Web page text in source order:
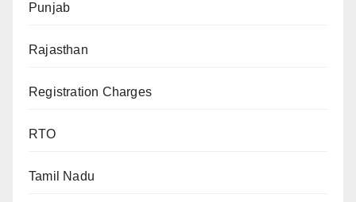
Punjab
Rajasthan
Registration Charges
RTO
Tamil Nadu